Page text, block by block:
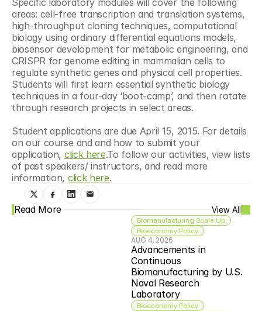
Specific laboratory modules will cover the following
areas: cell-free transcription and translation systems,
high-throughput cloning techniques, computational
biology using ordinary differential equations models,
biosensor development for metabolic engineering, and
CRISPR for genome editing in mammalian cells to
regulate synthetic genes and physical cell properties.
Students will first learn essential synthetic biology
techniques in a four-day ‘boot-camp’, and then rotate
through research projects in select areas.
Student applications are due April 15, 2015. For details
on our course and and how to submit your
application, click here.To follow our activities, view lists
of past speakers/ instructors, and read more
information, click here.
Read More View All
Biomanufacturing Scale Up
Bioeconomy Policy
AUG 4, 2026
Advancements in
Continuous
Biomanufacturing by U.S.
Naval Research
Laboratory
Bioeconomy Policy